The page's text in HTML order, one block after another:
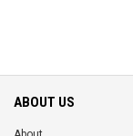
ABOUT US